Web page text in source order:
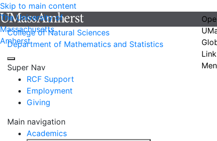
Skip to main content
The University of
Massachusetts
Amherst
College of Natural Sciences
Department of Mathematics and Statistics
Super Nav
RCF Support
Employment
Giving
Main navigation
Academics